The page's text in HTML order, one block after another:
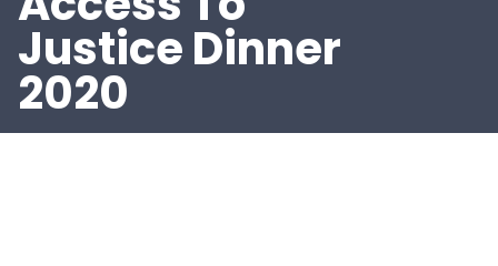
Justice Dinner
2020